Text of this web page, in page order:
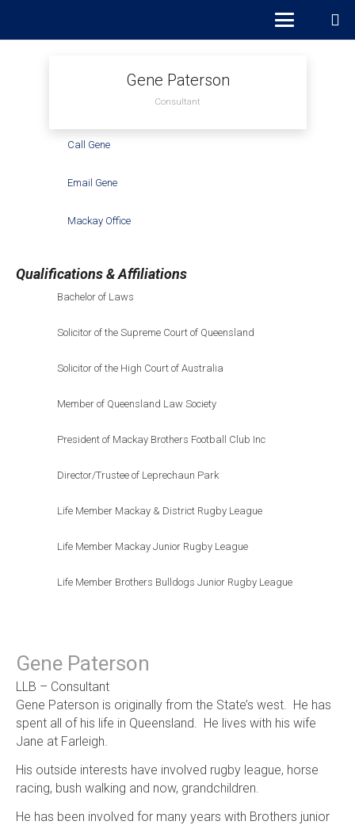
Gene Paterson
Consultant
Call Gene
Email Gene
Mackay Office
Qualifications & Affiliations
Bachelor of Laws
Solicitor of the Supreme Court of Queensland
Solicitor of the High Court of Australia
Member of Queensland Law Society
President of Mackay Brothers Football Club Inc
Director/Trustee of Leprechaun Park
Life Member Mackay & District Rugby League
Life Member Mackay Junior Rugby League
Life Member Brothers Bulldogs Junior Rugby League
Gene Paterson
LLB – Consultant
Gene Paterson is originally from the State’s west. He has
spent all of his life in Queensland. He lives with his wife
Jane at Farleigh.
His outside interests have involved rugby league, horse
racing, bush walking and now, grandchildren.
He has been involved for many years with Brothers junior